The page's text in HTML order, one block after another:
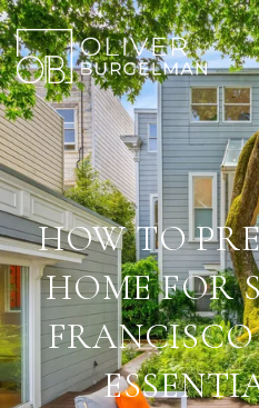
HOW TO
HOME FOR